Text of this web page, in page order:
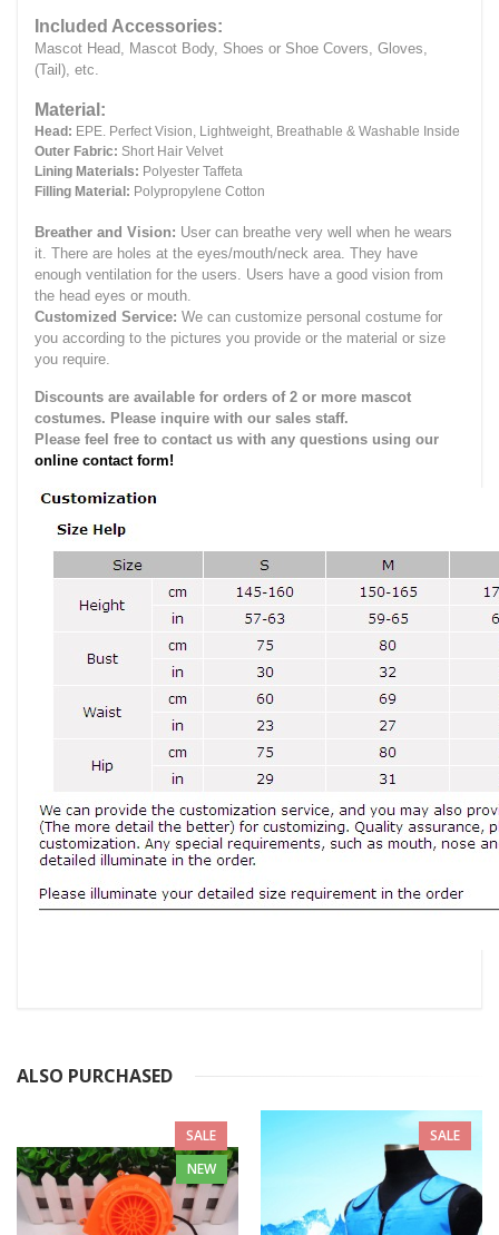
Included Accessories:
Mascot Head, Mascot Body, Shoes or Shoe Covers, Gloves,
(Tail), etc.
Material:
Head: EPE. Perfect Vision, Lightweight, Breathable & Washable Inside
Outer Fabric: Short Hair Velvet
Lining Materials: Polyester Taffeta
Filling Material: Polypropylene Cotton
Breather and Vision: User can breathe very well when he wears
it. There are holes at the eyes/mouth/neck area. They have
enough ventilation for the users. Users have a good vision from
the head eyes or mouth.
Customized Service: We can customize personal costume for
you according to the pictures you provide or the material or size
you require.
Discounts are available for orders of 2 or more mascot
costumes. Please inquire with our sales staff.
Please feel free to contact us with any questions using our
online contact form!
ALSO PURCHASED
SALE
NEW
SALE